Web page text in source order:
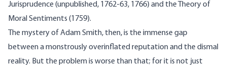
Jurisprudence (unpublished, 1762-63, 1766) and the Theory of
Moral Sentiments (1759).
The mystery of Adam Smith, then, is the immense gap
between a monstrously overinflated reputation and the dismal
reality. But the problem is worse than that; for it is not just